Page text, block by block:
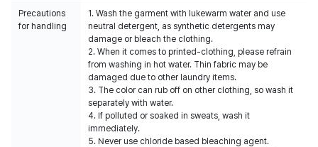
Precautions
for handling
1. Wash the garment with lukewarm water and use
neutral detergent, as synthetic detergents may
damage or bleach the clothing.
2. When it comes to printed-clothing, please refrain
from washing in hot water. Thin fabric may be
damaged due to other laundry items.
3. The color can rub off on other clothing, so wash it
separately with water.
4. If polluted or soaked in sweats, wash it
immediately.
5. Never use chloride based bleaching agent.